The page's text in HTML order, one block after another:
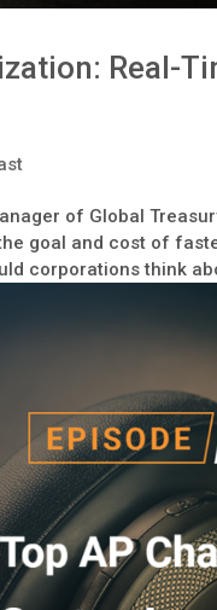
Real-
of Global
goal and cost of
corporations think